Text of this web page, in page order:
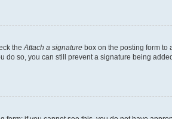
the Attach a signature box on the posting form to
so, you can still prevent a signature being